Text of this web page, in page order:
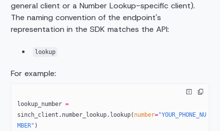
general client or a Number Lookup-specific client).
The naming convention of the endpoint's
representation in the SDK matches the API:
lookup
For example:
lookup_number =
sinch_client.number_lookup.lookup( number="YOUR_PHONE_NU
MBER" )